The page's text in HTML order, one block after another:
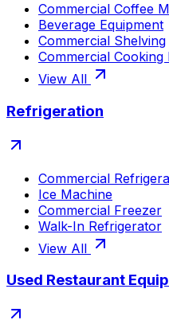
Commercial Coffee
Beverage Equipment
Commercial Shelving
Commercial Cooking
View All
Refrigeration
Commercial
Ice Machine
Commercial Freezer
Walk-In Refrigerator
View All
Used Restaurant